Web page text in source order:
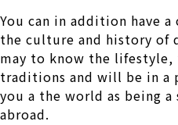
You can in addition have
the culture and history of
may to know the lifestyle,
traditions and will be in
you a the world as being
abroad.